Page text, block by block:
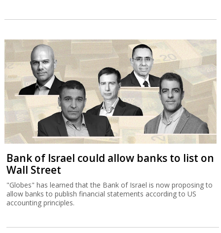
Bank of Israel could allow banks to list on
Wall Street
"Globes" has learned that the Bank of Israel is now proposing to
allow banks to publish financial statements according to US
accounting principles.